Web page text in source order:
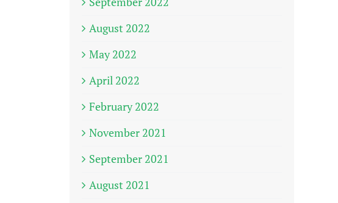
August 2022
May 2022
April 2022
February 2022
November 2021
September 2021
August 2021